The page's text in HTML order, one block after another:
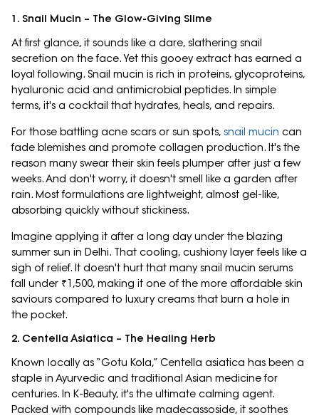
1. Snail Mucin – The Glow-Giving Slime
At first glance, it sounds like a dare, slathering snail
secretion on the face. Yet this gooey extract has earned a
loyal following. Snail mucin is rich in proteins, glycoproteins,
hyaluronic acid and antimicrobial peptides. In simple
terms, it's a cocktail that hydrates, heals, and repairs.
For those battling acne scars or sun spots, snail mucin can
fade blemishes and promote collagen production. It's the
reason many swear their skin feels plumper after just a few
weeks. And don't worry, it doesn't smell like a garden after
rain. Most formulations are lightweight, almost gel-like,
absorbing quickly without stickiness.
Imagine applying it after a long day under the blazing
summer sun in Delhi. That cooling, cushiony layer feels like a
sigh of relief. It doesn't hurt that many snail mucin serums
fall under ₹1,500, making it one of the more affordable skin
saviours compared to luxury creams that burn a hole in
the pocket.
2. Centella Asiatica – The Healing Herb
Known locally as “Gotu Kola,” Centella asiatica has been a
staple in Ayurvedic and traditional Asian medicine for
centuries. In K-Beauty, it's the ultimate calming agent.
Packed with compounds like madecassoside, it soothes